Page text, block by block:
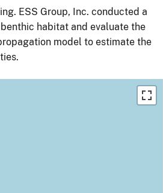
ESS Group, Inc. conducted a
habitat and evaluate the
model to estimate the